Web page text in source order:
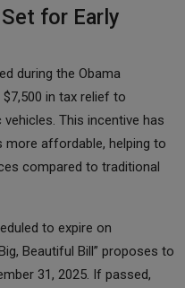
for Early
during the Obama
in tax relief to
This incentive has
more affordable, helping to
compared to traditional
to expire on
Beautiful Bill” proposes to
31, 2025. If passed,